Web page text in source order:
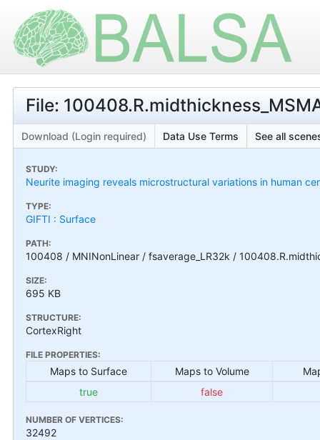
File:
Download (Login required) Data Use Terms See all
STUDY:
Neurite imaging reveals microstructural variations in human
TYPE:
GIFTI : Surface
PATH:
100408 / MNINonLinear / fsaverage_LR32k /
SIZE:
695 KB
STRUCTURE:
CortexRight
FILE PROPERTIES:
Maps to Surface Maps to Volume
true
false
NUMBER OF VERTICES:
32492